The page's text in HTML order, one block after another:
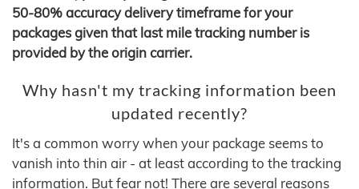
50-80% accuracy delivery timeframe for your
packages given that last mile tracking number is
provided by the origin carrier.
Why hasn't my tracking information been
updated recently?
It's a common worry when your package seems to
vanish into thin air - at least according to the tracking
information. But fear not! There are several reasons